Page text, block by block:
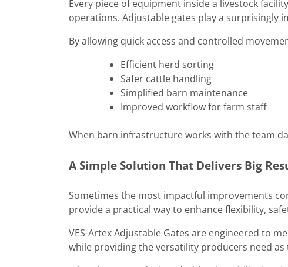
Every piece of equipment inside a livestock
operations. Adjustable gates play a surprisingly
By allowing quick access and controlled
Efficient herd sorting
Safer cattle handling
Simplified barn maintenance
Improved workflow for farm staff
When barn infrastructure works with the team
A Simple Solution That Delivers Big
Sometimes the most impactful improvements
provide a practical way to enhance flexibility,
VES-Artex Adjustable Gates are engineered to
while providing the versatility producers need